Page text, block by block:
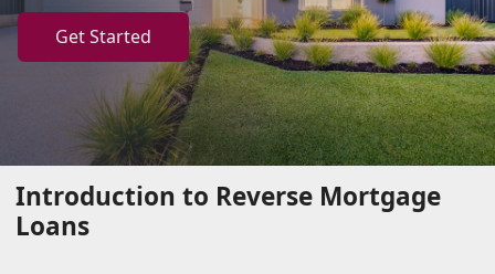
Get Started
Introduction to Reverse Mortgage
Loans